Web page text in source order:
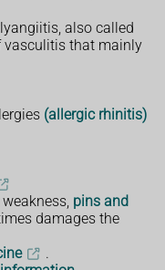
also called
vasculitis that mainly
(allergic rhinitis)
pins and
damages the
.